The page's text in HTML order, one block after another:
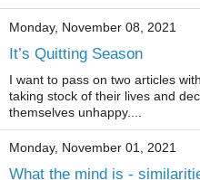
Monday, November 08, 2021
It’s Quitting Season
I want to pass on two articles
taking stock of their lives and
themselves unhappy....
Monday, November 01, 2021
What the mind is -